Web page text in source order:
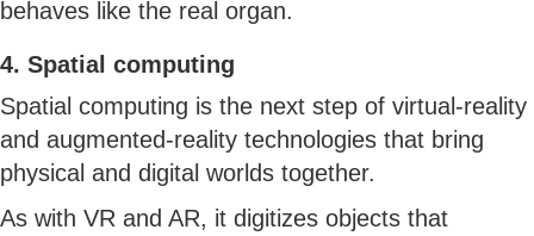
behaves like the real organ.
4. Spatial computing
Spatial computing is the next step of virtual-reality
and augmented-reality technologies that bring
physical and digital worlds together.
As with VR and AR, it digitizes objects that